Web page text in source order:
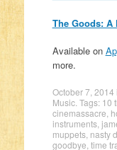
The Goods: A
Available on
more.
October 7, 2014
Music. Tags: 10
cinemassacre
instruments,
muppets, nasty
goodbye time